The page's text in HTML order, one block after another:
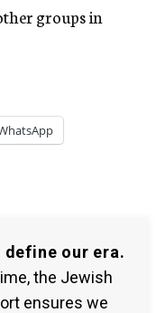
groups in
our era.
the Jewish
ensures we